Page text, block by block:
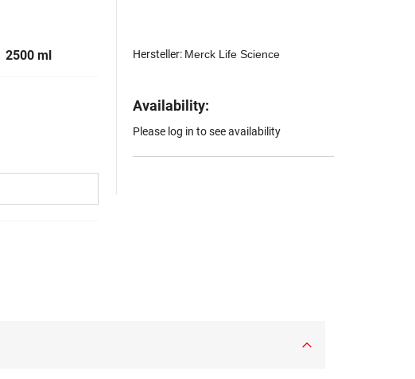
2500 ml Hersteller: Merck Life Science
Availability:
Please log in to see availability